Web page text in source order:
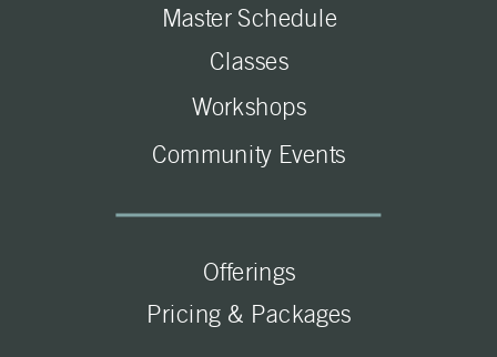
Community Events
Master Schedule
Workshops
Classes
Pricing & Packages
Offerings